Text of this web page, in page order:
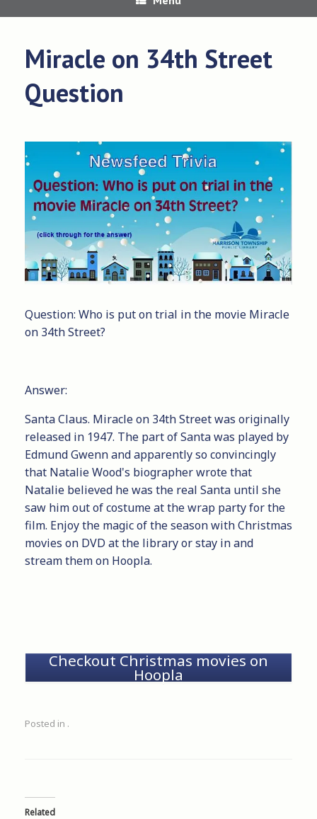
Miracle on 34th Street
Question
Question: Who is put on trial in the movie Miracle
on 34th Street?
Answer:
Santa Claus. Miracle on 34th Street was originally
released in 1947. The part of Santa was played by
Edmund Gwenn and apparently so convincingly
that Natalie Wood's biographer wrote that
Natalie believed he was the real Santa until she
saw him out of costume at the wrap party for the
film. Enjoy the magic of the season with Christmas
movies on DVD at the library or stay in and
stream them on Hoopla.
Checkout Christmas movies on
Hoopla
Posted in .
Related